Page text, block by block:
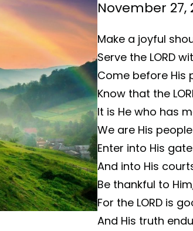
November 27,
Make a joyful
Serve the LORD
Come before His
Know that the
It is He who has
We are His
Enter into His
And into His
Be thankful to
For the LORD is
And His truth